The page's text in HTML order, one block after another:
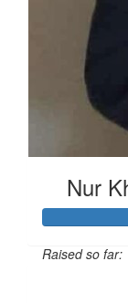
Nur
Raised so far: